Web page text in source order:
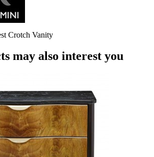
Crotch Vanity
may also interest you